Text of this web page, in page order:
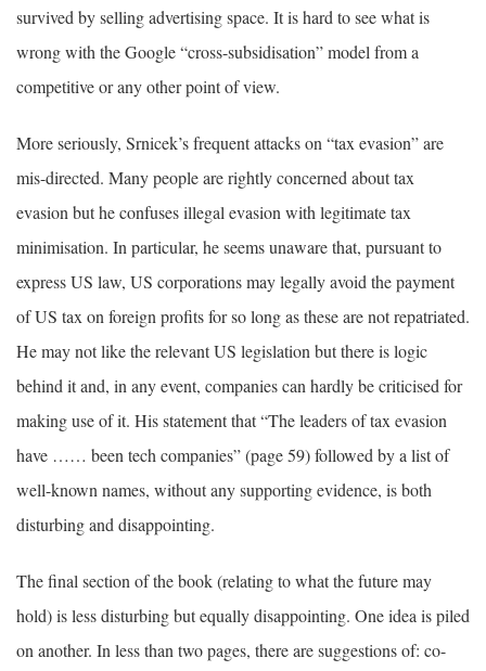
survived by selling advertising space. It is hard to see what is
wrong with the Google “cross-subsidisation” model from a
competitive or any other point of view.
More seriously, Srnicek’s frequent attacks on “tax evasion” are
mis-directed. Many people are rightly concerned about tax
evasion but he confuses illegal evasion with legitimate tax
minimisation. In particular, he seems unaware that, pursuant to
express US law, US corporations may legally avoid the payment
of US tax on foreign profits for so long as these are not repatriated.
He may not like the relevant US legislation but there is logic
behind it and, in any event, companies can hardly be criticised for
making use of it. His statement that “The leaders of tax evasion
have …… been tech companies” (page 59) followed by a list of
well-known names, without any supporting evidence, is both
disturbing and disappointing.
The final section of the book (relating to what the future may
hold) is less disturbing but equally disappointing. One idea is piled
on another. In less than two pages, there are suggestions of: co-